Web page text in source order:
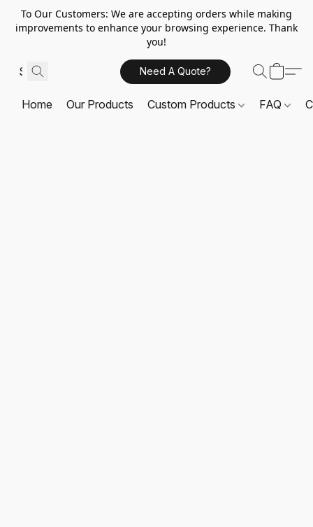
To Our Customers: We are accepting orders while making
improvements to enhance your browsing experience. Thank
you!
Need A Quote?
Home Our Products Custom Products FAQ